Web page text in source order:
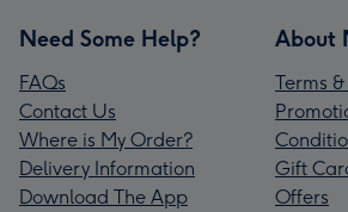
Need Some Help?
FAQs
Contact Us
Where is My Order?
Delivery Information
Download The App
About
Terms
Gift
Offers